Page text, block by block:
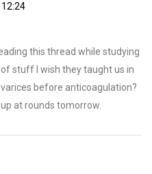
this thread while studying
stuff I wish they taught us in
before anticoagulation?
up at rounds tomorrow.